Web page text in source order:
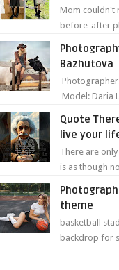
Mom couldn't
before-after
Bazhutova
Model: Daria
Quote
live your
There are
is as though
theme
basketball
backdrop for